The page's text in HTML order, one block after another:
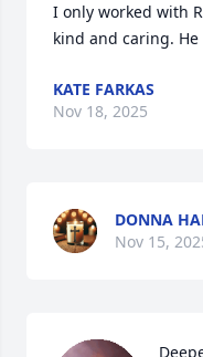
I only worked with
kind and caring. He
KATE FARKAS
Nov 18, 2025
DONNA
Nov 15,